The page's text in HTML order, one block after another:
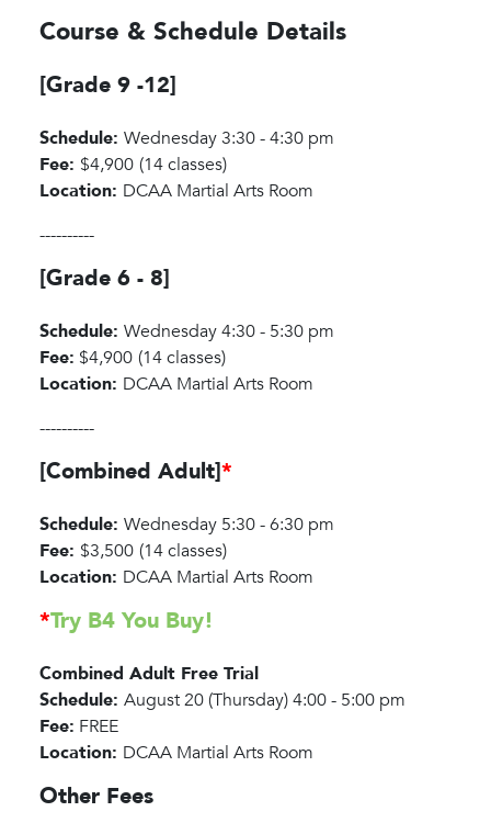
Course & Schedule Details
[Grade 9 -12]
Schedule: Wednesday 3:30 - 4:30 pm
Fee: $4,900 (14 classes)
Location: DCAA Martial Arts Room
----------
[Grade 6 - 8]
Schedule: Wednesday 4:30 - 5:30 pm
Fee: $4,900 (14 classes)
Location: DCAA Martial Arts Room
----------
[Combined Adult]*
Schedule: Wednesday 5:30 - 6:30 pm
Fee: $3,500 (14 classes)
Location: DCAA Martial Arts Room
*Try B4 You Buy!
Combined Adult Free Trial
Schedule: August 20 (Thursday) 4:00 - 5:00 pm
Fee: FREE
Location: DCAA Martial Arts Room
Other Fees